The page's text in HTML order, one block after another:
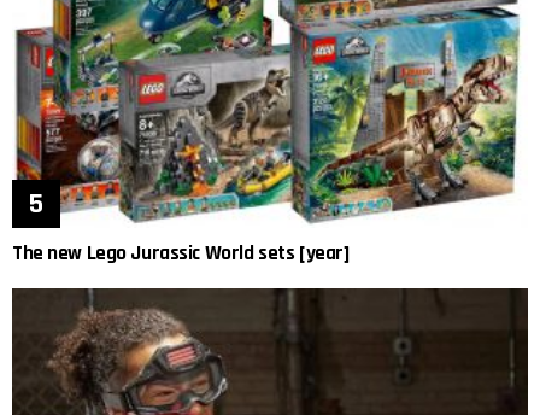
The new Lego Jurassic World sets [year]